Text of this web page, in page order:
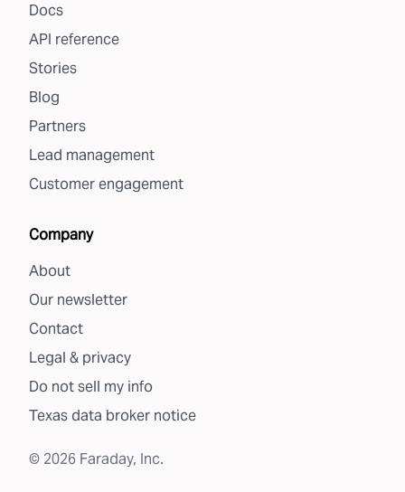
Docs
API reference
Stories
Blog
Partners
Lead management
Customer engagement
Company
About
Our newsletter
Contact
Legal & privacy
Do not sell my info
Texas data broker notice
© 2026 Faraday, Inc.